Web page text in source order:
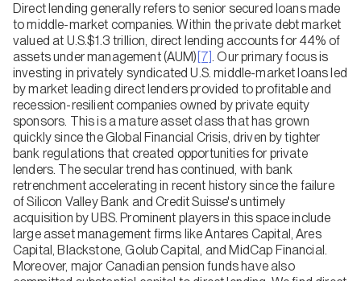
Direct lending generally refers to senior secured loans made
to middle-market companies. Within the private debt market
valued at U.S.$1.3 trillion, direct lending accounts for 44% of
assets under management (AUM) [7]. Our primary focus is
investing in privately syndicated U.S. middle-market loans led
by market leading direct lenders provided to profitable and
recession-resilient companies owned by private equity
sponsors. This is a mature asset class that has grown
quickly since the Global Financial Crisis, driven by tighter
bank regulations that created opportunities for private
lenders. The secular trend has continued, with bank
retrenchment accelerating in recent history since the failure
of Silicon Valley Bank and Credit Suisse's untimely
acquisition by UBS. Prominent players in this space include
large asset management firms like Antares Capital, Ares
Capital, Blackstone, Golub Capital, and MidCap Financial.
Moreover, major Canadian pension funds have also